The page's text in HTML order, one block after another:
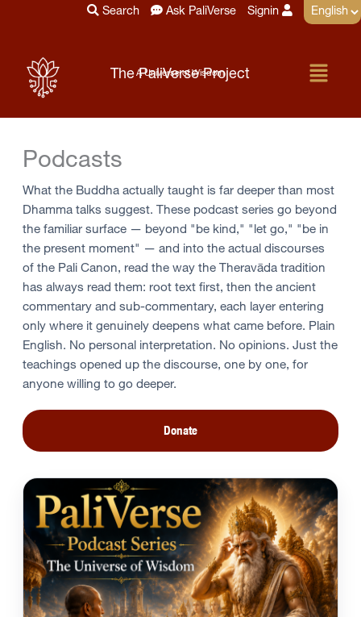
Search Ask PaliVerse Signin
The PaliVerse Project
A Universe of Wisdom
Menu
Podcasts
What the Buddha actually taught is far deeper than most
Dhamma talks suggest. These podcast series go beyond
the familiar surface — beyond "be kind," "let go," "be in
the present moment" — and into the actual discourses
of the Pali Canon, read the way the Theravāda tradition
has always read them: root text first, then the ancient
commentary and sub-commentary, each layer entering
only where it genuinely deepens what came before. Plain
English. No personal interpretation. No opinions. Just the
teachings opened up the discourse, one by one, for
anyone willing to go deeper.
Donate